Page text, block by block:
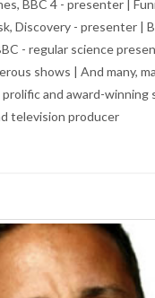
BBC 4 - presenter |
Discovery - presenter |
- regular science
shows | And many,
prolific and award-winning
television producer